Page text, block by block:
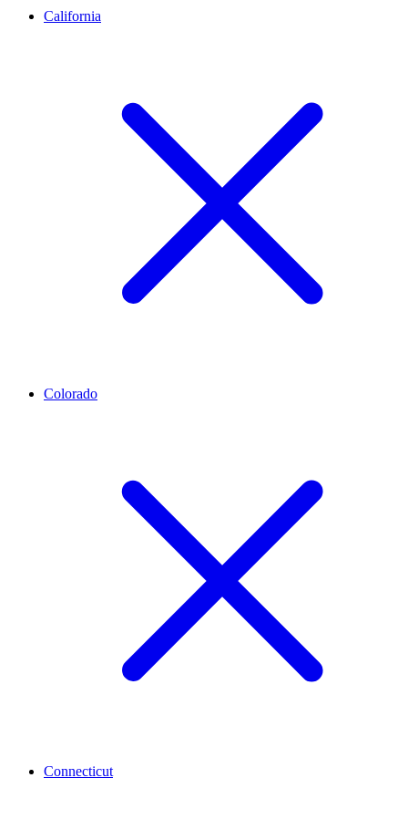
California
Colorado
Connecticut